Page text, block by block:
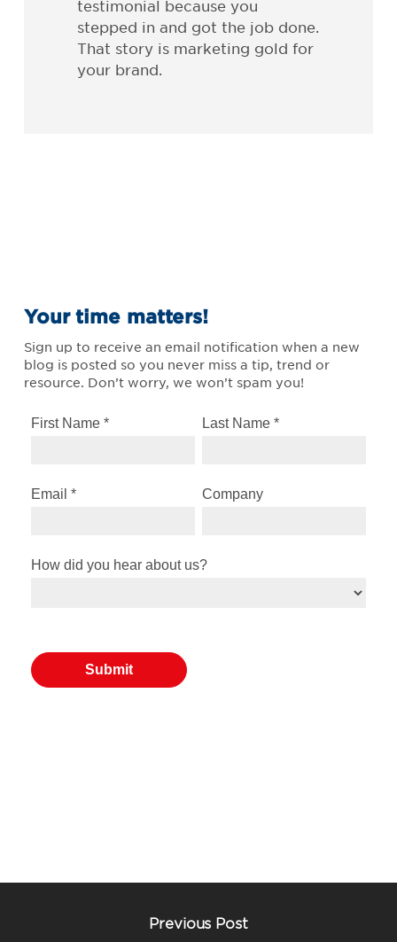
testimonial because you
stepped in and got the job done.
That story is marketing gold for
your brand.
Your time matters!
Sign up to receive an email notification when a new
blog is posted so you never miss a tip, trend or
resource. Don’t worry, we won’t spam you!
Previous Post